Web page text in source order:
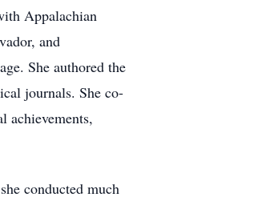
Appalachian
and
She authored the
journals. She co-
achievements,
conducted much